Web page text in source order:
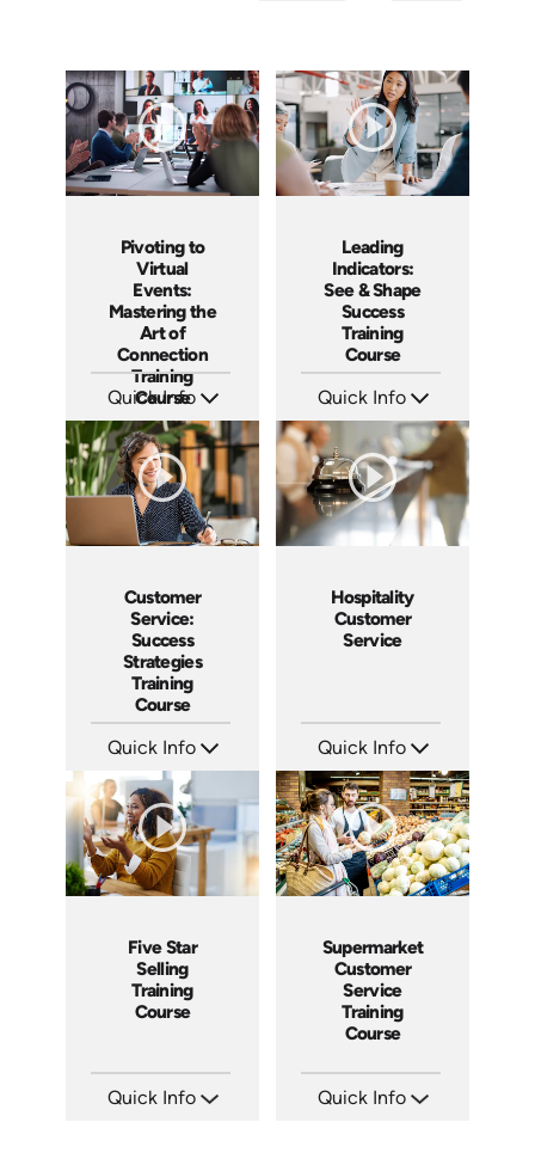
Pivoting to
Virtual
Events:
Mastering the
Art of
Connection
Training
Course
Quick Info
Languages: EN ES FR
Produced: 2025
Leading
Indicators:
See & Shape
Success
Training
Course
Quick Info
Languages: EN ES FR
Produced: 2025
Customer
Service:
Success
Strategies
Training
Course
Quick Info
Languages: EN ES FR
Produced: 2024
Hospitality
Customer
Service
Quick Info
Languages: EN ES
Produced: 2009
Five Star
Selling
Training
Course
Quick Info
Supermarket
Customer
Service
Training
Course
Quick Info